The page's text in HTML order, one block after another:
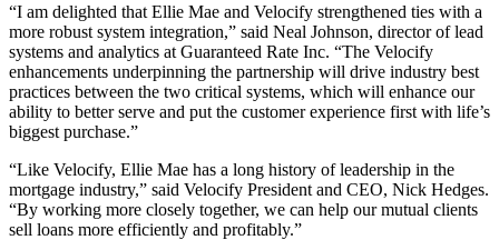
“I am delighted that Ellie Mae and Velocify strengthened ties with a
more robust system integration,” said Neal Johnson, director of lead
systems and analytics at Guaranteed Rate Inc. “The Velocify
enhancements underpinning the partnership will drive industry best
practices between the two critical systems, which will enhance our
ability to better serve and put the customer experience first with life’s
biggest purchase.”
“Like Velocify, Ellie Mae has a long history of leadership in the
mortgage industry,” said Velocify President and CEO, Nick Hedges.
“By working more closely together, we can help our mutual clients
sell loans more efficiently and profitably.”